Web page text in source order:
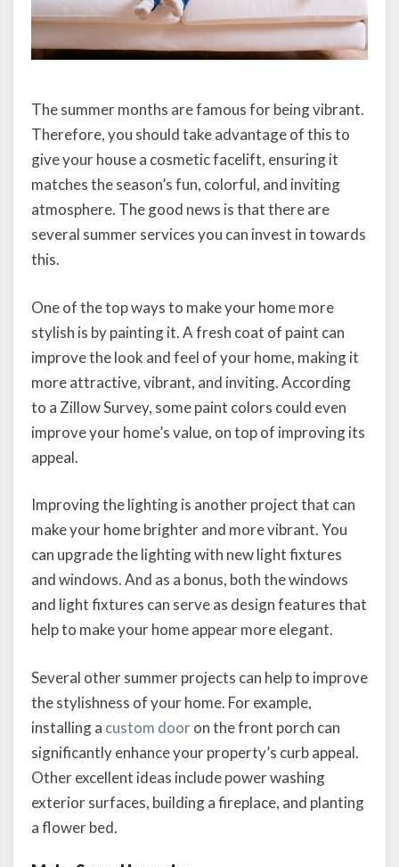
The summer months are famous for being vibrant.
Therefore, you should take advantage of this to
give your house a cosmetic facelift, ensuring it
matches the season’s fun, colorful, and inviting
atmosphere. The good news is that there are
several summer services you can invest in towards
this.
One of the top ways to make your home more
stylish is by painting it. A fresh coat of paint can
improve the look and feel of your home, making it
more attractive, vibrant, and inviting. According
to a Zillow Survey, some paint colors could even
improve your home’s value, on top of improving its
appeal.
Improving the lighting is another project that can
make your home brighter and more vibrant. You
can upgrade the lighting with new light fixtures
and windows. And as a bonus, both the windows
and light fixtures can serve as design features that
help to make your home appear more elegant.
Several other summer projects can help to improve
the stylishness of your home. For example,
installing a custom dooron the front porch can
significantly enhance your property’s curb appeal.
Other excellent ideas include power washing
exterior surfaces, building a fireplace, and planting
a flower bed.